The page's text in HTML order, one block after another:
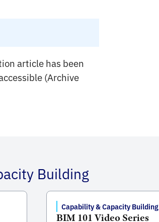
article has been
(Archive
Building
Capability & Capacity Building
BIM 101 Video Series